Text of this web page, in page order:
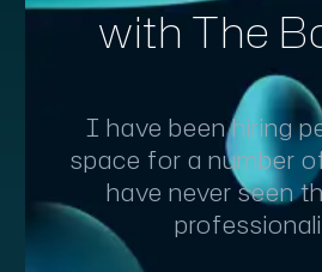
with The
I have been hiring
space for a number
have never seen